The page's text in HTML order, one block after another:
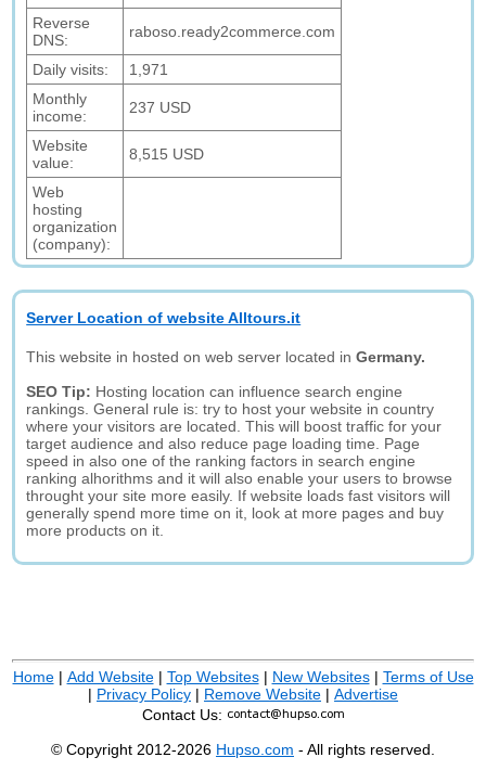
Reverse
DNS:
raboso.ready2commerce.com
Daily visits:
1,971
Monthly
income:
237 USD
Website
value:
8,515 USD
Web
hosting
organization
(company):
Server Location of website Alltours.it
This website in hosted on web server located inGermany.
SEO Tip: Hosting location can influence search engine
rankings. General rule is: try to host your website in country
where your visitors are located. This will boost traffic for your
target audience and also reduce page loading time. Page
speed in also one of the ranking factors in search engine
ranking alhorithms and it will also enable your users to browse
throught your site more easily. If website loads fast visitors will
generally spend more time on it, look at more pages and buy
more products on it.
Home| Add Website| Top Websites| New Websites| Terms of Use
| Privacy Policy | Remove Website | Advertise
Contact Us:
© Copyright 2012-2026 Hupso.com - All rights reserved.